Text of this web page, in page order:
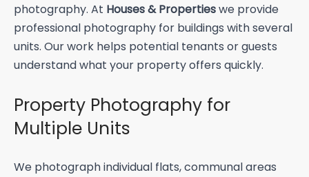
photography. At Houses & Propertieswe provide
professional photography for buildings with several
units. Our work helps potential tenants or guests
understand what your property offers quickly.
Property Photography for
Multiple Units
We photograph individual flats, communal areas